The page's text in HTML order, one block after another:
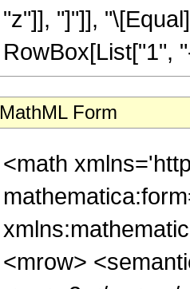
"z"]], "]"]],
RowBox[List["1",
MathML Form
<math
<mrow>